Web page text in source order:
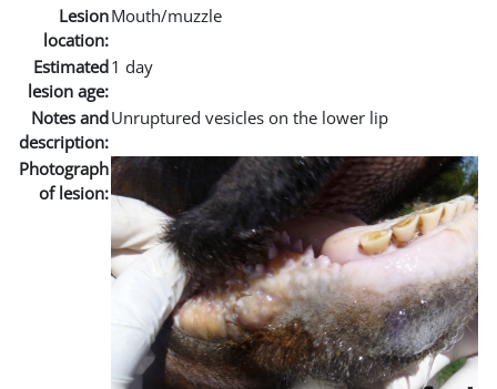
Lesion
location:
Mouth/muzzle
Estimated
lesion age:
1 day
Notes and
description:
Unruptured vesicles on the lower lip
Photograph
of lesion: